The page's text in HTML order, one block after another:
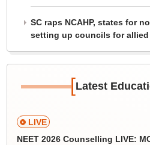
SC raps NCAHP, states for
setting up councils for
[Latest
LIVE
NEET 2026 Counselling LIVE: